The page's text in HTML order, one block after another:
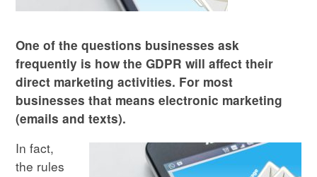
One of the questions businesses ask
frequently is how the GDPR will affect their
direct marketing activities. For most
businesses that means electronic marketing
(emails and texts).
In fact,
the rules